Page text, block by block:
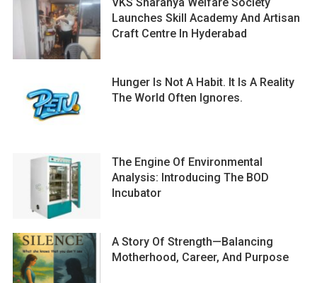
VKS Sharanya Welfare Society
Launches Skill Academy And Artisan
Craft Centre In Hyderabad
Hunger Is Not A Habit. It Is A Reality
The World Often Ignores.
The Engine Of Environmental
Analysis: Introducing The BOD
Incubator
A Story Of Strength—Balancing
Motherhood, Career, And Purpose